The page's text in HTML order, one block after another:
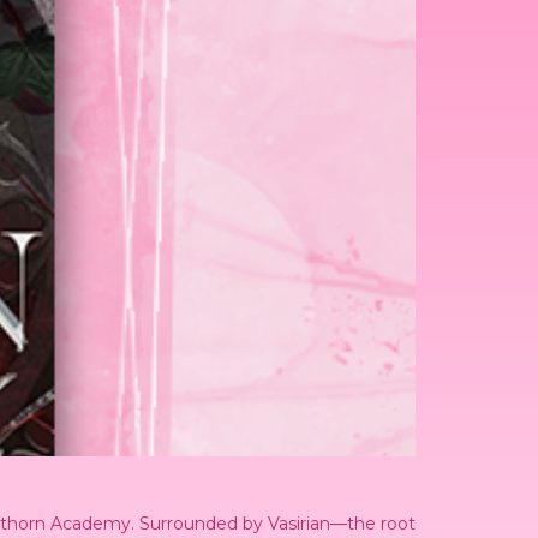
Academy. Surrounded by Vasirian—the root